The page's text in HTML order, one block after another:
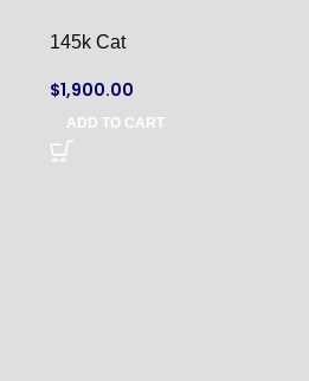
145k Cat
$1,900.00
ADD TO CART